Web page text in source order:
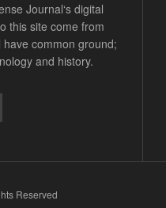
Journal‘s digital
this site come from
common ground;
and history.
Reserved